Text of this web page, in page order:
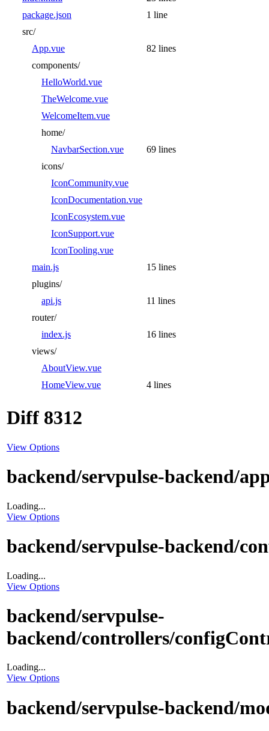
package.json
1 line
src/
App.vue
82 lines
components/
HelloWorld.vue
TheWelcome.vue
WelcomeItem.vue
home/
NavbarSection.vue
69 lines
icons/
IconCommunity.vue
IconDocumentation.vue
IconEcosystem.vue
IconSupport.vue
IconTooling.vue
main.js
15 lines
plugins/
api.js
11 lines
router/
index.js
16 lines
views/
AboutView.vue
HomeView.vue
4 lines
Diff 8312
View Options
backend/servpulse-backend/
Loading...
View Options
backend/servpulse-backend/
Loading...
View Options
backend/servpulse-
backend/controllers/
Loading...
View Options
backend/servpulse-backend/